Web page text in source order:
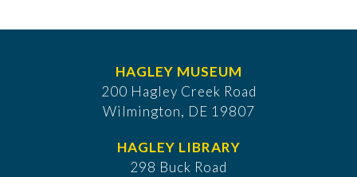
HAGLEY MUSEUM
200 Hagley Creek Road
Wilmington, DE 19807
HAGLEY LIBRARY
298 Buck Road